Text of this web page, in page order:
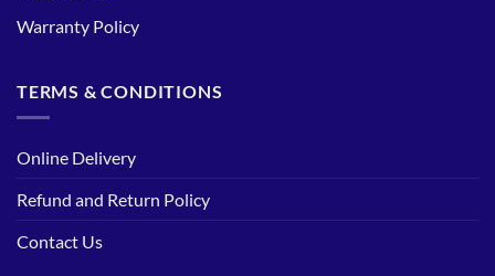
Warranty Policy
TERMS & CONDITIONS
Online Delivery
Refund and Return Policy
Contact Us